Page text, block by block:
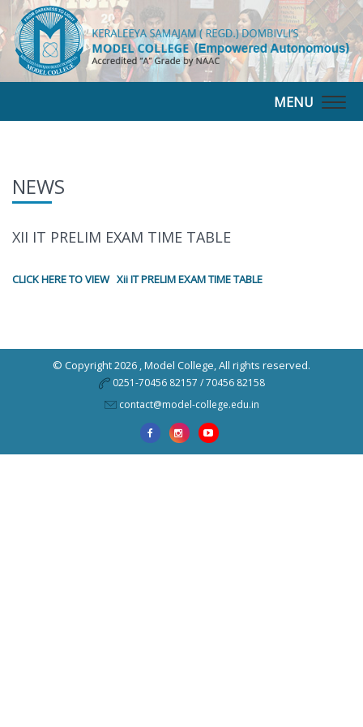
MENU
NEWS
XII IT PRELIM EXAM TIME TABLE
CLICK HERE TO VIEW Xii IT PRELIM EXAM TIME TABLE
© Copyright 2026 ,Model College, All rights reserved.
0251-70456 82157 / 70456 82158
contact@model-college.edu.in